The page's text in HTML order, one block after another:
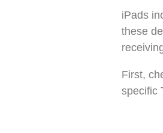
iPads
these
First,
specific